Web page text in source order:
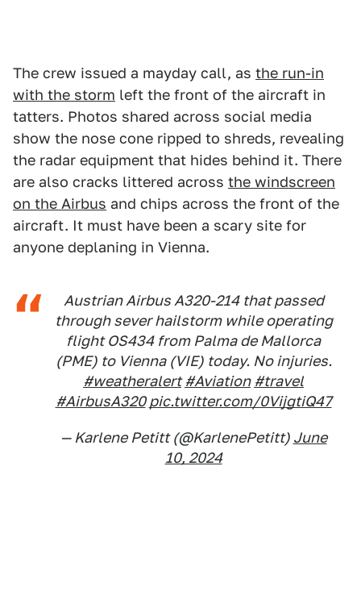
The crew issued a mayday call, as the run-in
with the storm left the front of the aircraft in
tatters. Photos shared across social media
show the nose cone ripped to shreds, revealing
the radar equipment that hides behind it. There
are also cracks littered across the windscreen
on the Airbus and chips across the front of the
aircraft. It must have been a scary site for
anyone deplaning in Vienna.
Austrian Airbus A320-214 that passed
through sever hailstorm while operating
flight OS434 from Palma de Mallorca
(PME) to Vienna (VIE) today. No injuries.
#weatheralert #Aviation #travel
#AirbusA320 pic.twitter.com/0VijgtiQ47
— Karlene Petitt (@KarlenePetitt) June
10, 2024